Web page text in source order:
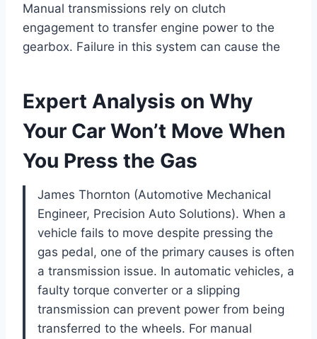
Manual transmissions rely on clutch
engagement to transfer engine power to the
gearbox. Failure in this system can cause the
Expert Analysis on Why
Your Car Won’t Move When
You Press the Gas
James Thornton (Automotive Mechanical
Engineer, Precision Auto Solutions). When a
vehicle fails to move despite pressing the
gas pedal, one of the primary causes is often
a transmission issue. In automatic vehicles, a
faulty torque converter or a slipping
transmission can prevent power from being
transferred to the wheels. For manual